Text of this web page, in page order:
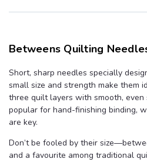
Betweens Quilting
Short, sharp needles specially
small size and strength make them
three quilt layers with smooth, even
popular for hand-finishing binding,
are key.
Don’t be fooled by their
and a favourite among traditional